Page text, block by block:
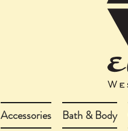
Accessories Bath & Body